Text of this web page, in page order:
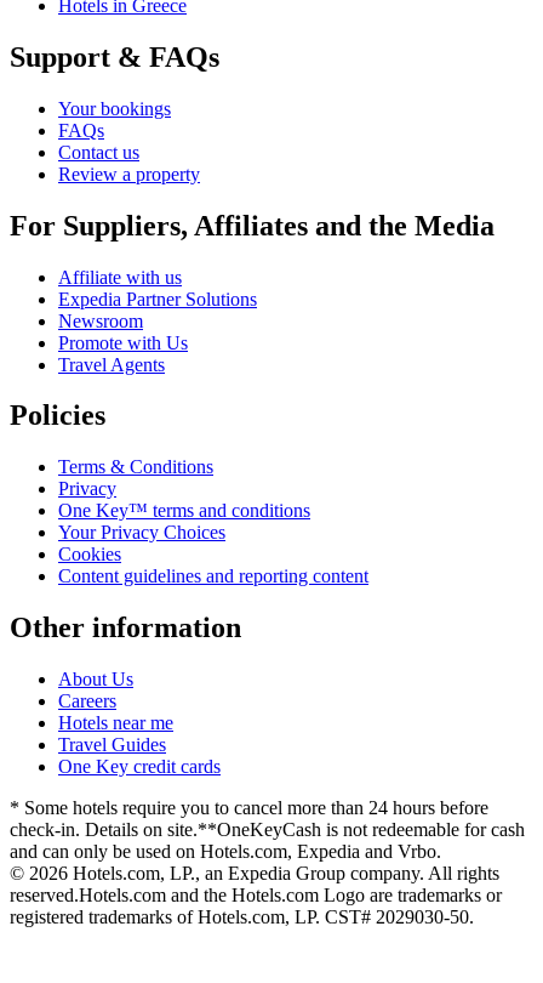
Hotels in Greece
Support & FAQs
Your bookings
FAQs
Contact us
Review a property
For Suppliers, Affiliates and the Media
Affiliate with us
Expedia Partner Solutions
Newsroom
Promote with Us
Travel Agents
Policies
Terms & Conditions
Privacy
One Key™ terms and conditions
Your Privacy Choices
Cookies
Content guidelines and reporting content
Other information
About Us
Careers
Hotels near me
Travel Guides
One Key credit cards
* Some hotels require you to cancel more than 24 hours before
check-in. Details on site.**OneKeyCash is not redeemable for cash
and can only be used on Hotels.com, Expedia and Vrbo.
© 2026 Hotels.com, LP., an Expedia Group company. All rights
reserved.Hotels.com and the Hotels.com Logo are trademarks or
registered trademarks of Hotels.com, LP. CST# 2029030-50.